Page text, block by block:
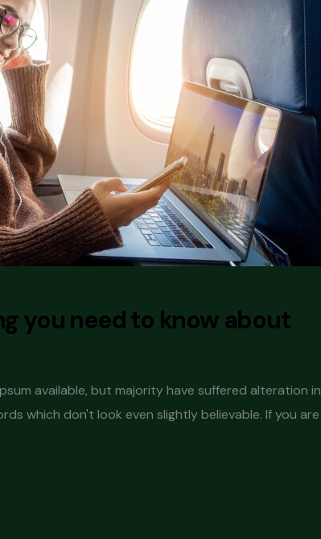
you need to know about
available, but majority have suffered alteration in
which don't look even slightly believable. If you are